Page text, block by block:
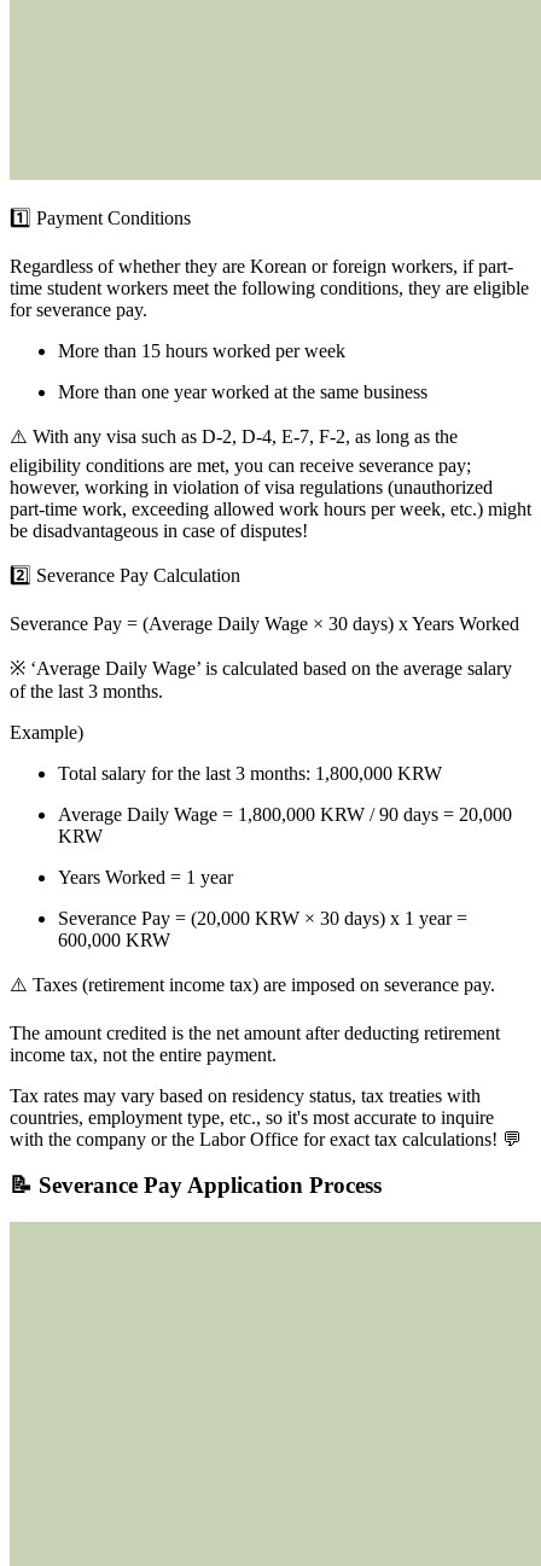
1️⃣ Payment Conditions
Regardless of whether they are Korean or foreign workers, if part-
time student workers meet the following conditions, they are eligible
for severance pay.
More than 15 hours worked per week
More than one year worked at the same business
⚠️ With any visa such as D-2, D-4, E-7, F-2, as long as the
eligibility conditions are met, you can receive severance pay;
however, working in violation of visa regulations (unauthorized
part-time work, exceeding allowed work hours per week, etc.) might
be disadvantageous in case of disputes!
2️⃣ Severance Pay Calculation
Severance Pay = (Average Daily Wage × 30 days) x Years Worked
※ ‘Average Daily Wage’ is calculated based on the average salary
of the last 3 months.
Example)
Total salary for the last 3 months: 1,800,000 KRW
Average Daily Wage = 1,800,000 KRW / 90 days = 20,000
KRW
Years Worked = 1 year
Severance Pay = (20,000 KRW × 30 days) x 1 year =
600,000 KRW
⚠️ Taxes (retirement income tax) are imposed on severance pay.
The amount credited is the net amount after deducting retirement
income tax, not the entire payment.
Tax rates may vary based on residency status, tax treaties with
countries, employment type, etc., so it's most accurate to inquire
with the company or the Labor Office for exact tax calculations! 💬
📝 Severance Pay Application Process